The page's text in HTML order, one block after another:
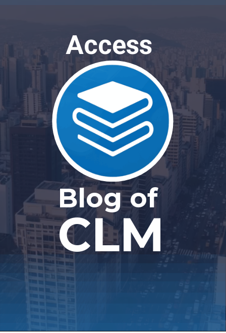
Access
Blog of
CLM